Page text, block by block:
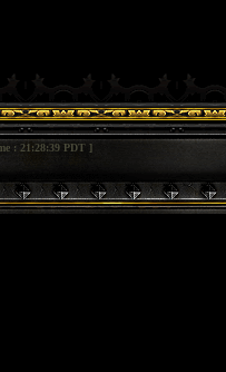
: 21:28:39 PDT ]